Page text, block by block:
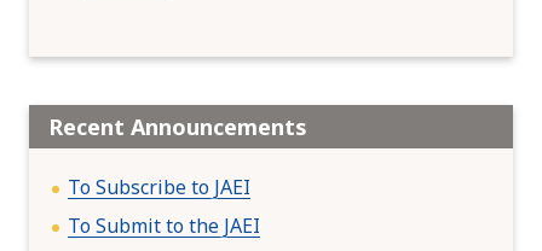
Recent Announcements
To Subscribe to JAEI
To Submit to the JAEI